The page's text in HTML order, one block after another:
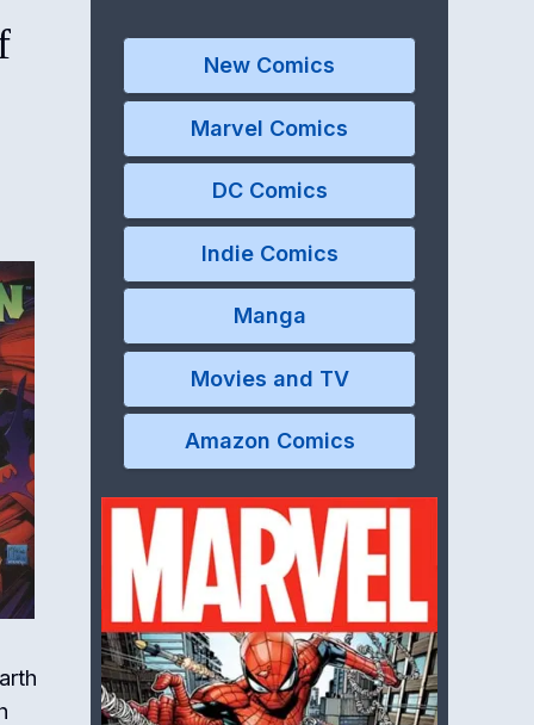
New Comics
Marvel Comics
DC Comics
Indie Comics
Manga
Movies and TV
Amazon Comics